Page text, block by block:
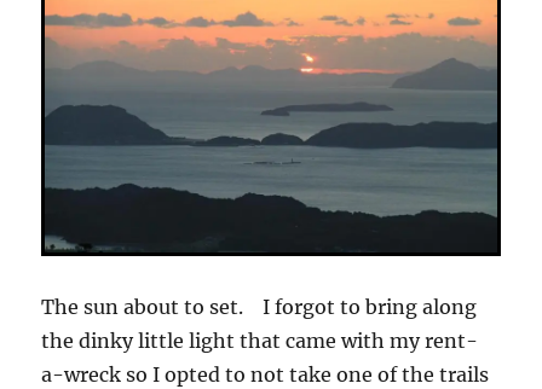
The sun about to set. I forgot to bring along
the dinky little light that came with my rent-
a-wreck so I opted to not take one of the trails